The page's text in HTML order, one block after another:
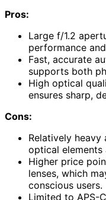
Pros:
Large f/1.2
performance
Fast, accurate
supports both
High optical
ensures sharp,
Cons:
Relatively
optical elements
Higher price
lenses, which
conscious users.
Limited to APS-